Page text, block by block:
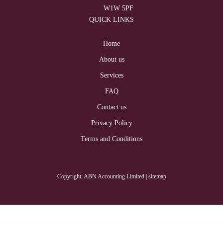
W1W 5PF
QUICK LINKS
Home
About us
Services
FAQ
Contact us
Privacy Policy
Terms and Conditions
Copyright: ABN Accounting Limited | sitemap